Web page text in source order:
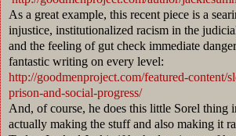
As a great example, this recent piece is a
injustice, institutionalized racism in the
and the feeling of gut check immediate
fantastic writing on every level:
http://goodmenproject.com/featured-content/
prison-and-social-progress/
And, of course, he does this little Sorel thing
actually making the stuff and also making it